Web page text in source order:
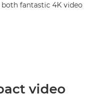
fantastic 4K video
video